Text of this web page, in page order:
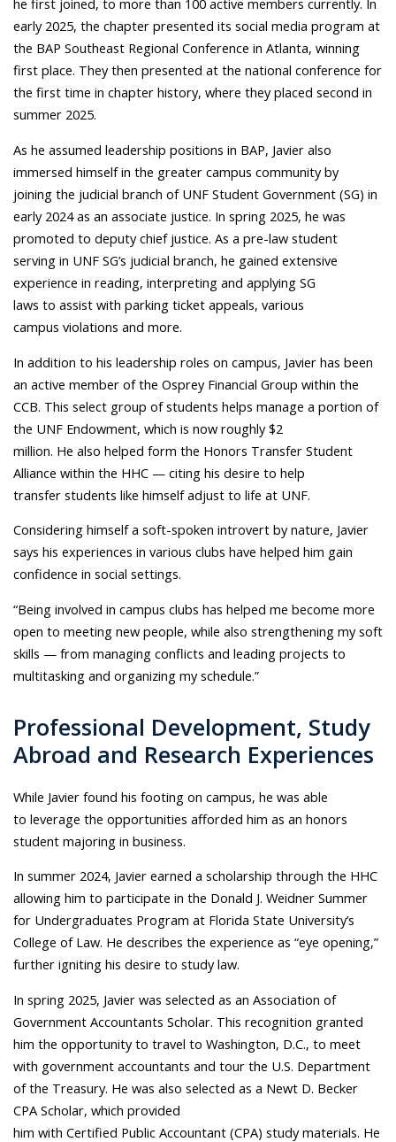
he first joined, to more than 100 active members currently. In
early 2025, the chapter presented its social media program at
the BAP Southeast Regional Conference in Atlanta, winning
first place. They then presented at the national conference for
the first time in chapter history, where they placed second in
summer 2025.
As he assumed leadership positions in BAP, Javier also
immersed himself in the greater campus community by
joining the judicial branch of UNF Student Government (SG) in
early 2024 as an associate justice. In spring 2025, he was
promoted to deputy chief justice. As a pre-law student
serving in UNF SG’s judicial branch, he gained extensive
experience in reading, interpreting and applying SG
laws to assist with parking ticket appeals, various
campus violations and more.
In addition to his leadership roles on campus, Javier has been
an active member of the Osprey Financial Group within the
CCB. This select group of students helps manage a portion of
the UNF Endowment, which is now roughly $2
million. He also helped form the Honors Transfer Student
Alliance within the HHC — citing his desire to help
transfer students like himself adjust to life at UNF.
Considering himself a soft-spoken introvert by nature, Javier
says his experiences in various clubs have helped him gain
confidence in social settings.
“Being involved in campus clubs has helped me become more
open to meeting new people, while also strengthening my soft
skills — from managing conflicts and leading projects to
multitasking and organizing my schedule.”
Professional Development, Study
Abroad and Research Experiences
While Javier found his footing on campus, he was able
to leverage the opportunities afforded him as an honors
student majoring in business.
In summer 2024, Javier earned a scholarship through the HHC
allowing him to participate in the Donald J. Weidner Summer
for Undergraduates Program at Florida State University’s
College of Law. He describes the experience as “eye opening,”
further igniting his desire to study law.
In spring 2025, Javier was selected as an Association of
Government Accountants Scholar. This recognition granted
him the opportunity to travel to Washington, D.C., to meet
with government accountants and tour the U.S. Department
of the Treasury. He was also selected as a Newt D. Becker
CPA Scholar, which provided
him with Certified Public Accountant (CPA) study materials. He